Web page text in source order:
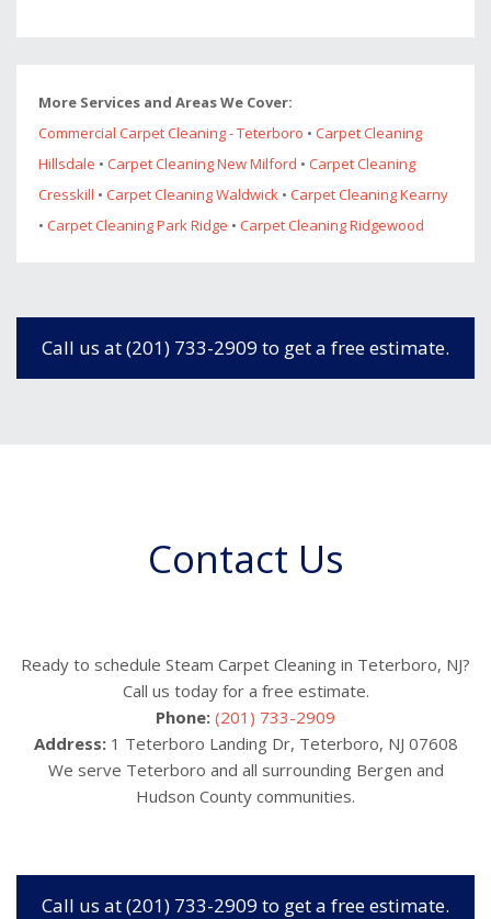
More Services and Areas We Cover:
Commercial Carpet Cleaning - Teterboro • Carpet Cleaning
Hillsdale • Carpet Cleaning New Milford • Carpet Cleaning
Cresskill • Carpet Cleaning Waldwick • Carpet Cleaning Kearny
• Carpet Cleaning Park Ridge • Carpet Cleaning Ridgewood
Call us at (201) 733-2909 to get a free estimate.
Contact Us
Ready to schedule Steam Carpet Cleaning in Teterboro, NJ?
Call us today for a free estimate.
Phone: (201) 733-2909
Address:1 Teterboro Landing Dr, Teterboro, NJ 07608
We serve Teterboro and all surrounding Bergen and
Hudson County communities.
Call us at (201) 733-2909 to get a free estimate.